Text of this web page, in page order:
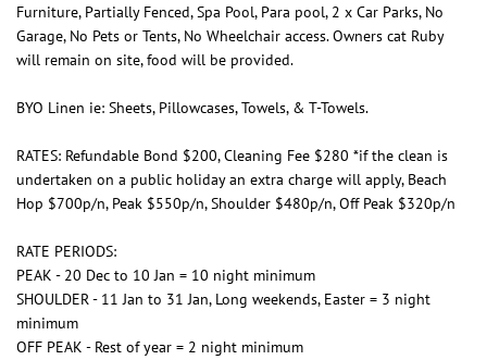
Furniture, Partially Fenced, Spa Pool, Para pool, 2 x Car Parks, No
Garage, No Pets or Tents, No Wheelchair access. Owners cat Ruby
will remain on site, food will be provided.
BYO Linen ie: Sheets, Pillowcases, Towels, & T-Towels.
RATES: Refundable Bond $200, Cleaning Fee $280 *if the clean is
undertaken on a public holiday an extra charge will apply, Beach
Hop $700p/n, Peak $550p/n, Shoulder $480p/n, Off Peak $320p/n
RATE PERIODS:
PEAK - 20 Dec to 10 Jan = 10 night minimum
SHOULDER - 11 Jan to 31 Jan, Long weekends, Easter = 3 night
minimum
OFF PEAK - Rest of year = 2 night minimum